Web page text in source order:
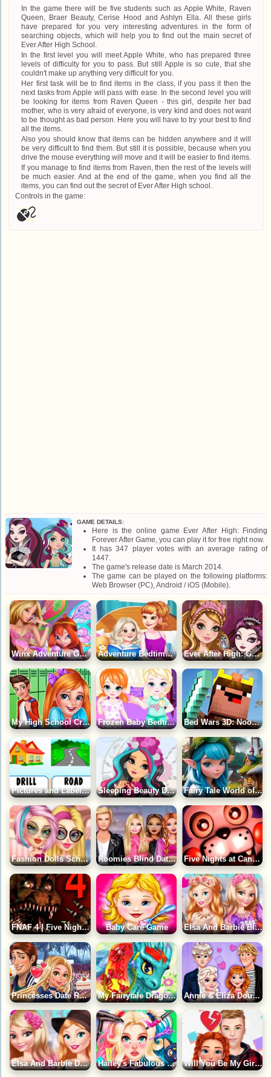
In the game there will be five students such as Apple White, Raven
Queen, Braer Beauty, Cerise Hood and Ashlyn Ella. All these girls
have prepared for you very interesting adventures in the form of
searching objects, which will help you to find out the main secret of
Ever After High School.
In the first level you will meet Apple White, who has prepared three
levels of difficulty for you to pass. But still Apple is so cute, that she
couldn't make up anything very difficult for you.
Her first task will be to find items in the class, if you pass it then the
next tasks from Apple will pass with ease. In the second level you will
be looking for items from Raven Queen - this girl, despite her bad
mother, who is very afraid of everyone, is very kind and does not want
to be thought as bad person. Here you will have to try your best to find
all the items.
Also you should know that items can be hidden anywhere and it will
be very difficult to find them. But still it is possible, because when you
drive the mouse everything will move and it will be easier to find items.
If you manage to find items from Raven, then the rest of the levels will
be much easier. And at the end of the game, when you find all the
items, you can find out the secret of Ever After High school.
Controls in the game:
GAME DETAILS:
Here is the online game Ever After High: Finding
Forever After Game, you can play it for free right now.
It has 347 player votes with an average rating of
1447.
The game's release date is March 2014.
The game can be played on the following platforms:
Web Browser (PC), Android / iOS (Mobile).
Winx Adventure Game Adventure Bedtime Stories Game Ever After High: Gather History Game
My High School Crush Date Game Frozen Baby Bedtime Caring Game Bed Wars 3D: Noob Defends the Bed Game
Pictures and Labels Game Sleeping Beauty Doll Game Fairy Tale World of Gnomes: Find the Differences Game
Fashion Dolls School Date Game Roomies Blind Date Game Five Nights at Candy's Game
FNAF 4 | Five Nights at Freddy's 4 Game Baby Care Game Elsa And Barbie Blind Date Game
Princesses Date Rush Game My Fairytale Dragon Game Annie & Eliza Double Date Night Game
Elsa And Barbie Date Fashion Game Hailey's Fabulous Hairstyle Challenge Game Will You Be My Girlfriend ?